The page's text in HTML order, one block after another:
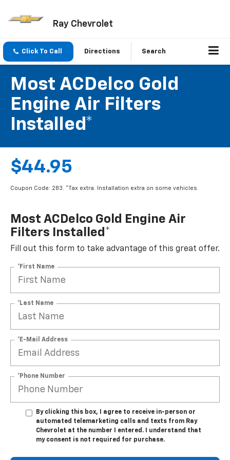
Ray Chevrolet
Click To Call Directions Search
Most ACDelco Gold
Engine Air Filters
Installed*
$44.95
Coupon Code: 283. *Tax extra. Installation extra on some vehicles.
Most ACDelco Gold Engine Air
Filters Installed*
Fill out this form to take advantage of this great offer.
*First Name
*Last Name
*E-Mail Address
*Phone Number
By clicking this box, I agree to receive in-person or
automated telemarketing calls and texts from Ray
Chevrolet at the number I entered. I understand that
my consent is not required for purchase.